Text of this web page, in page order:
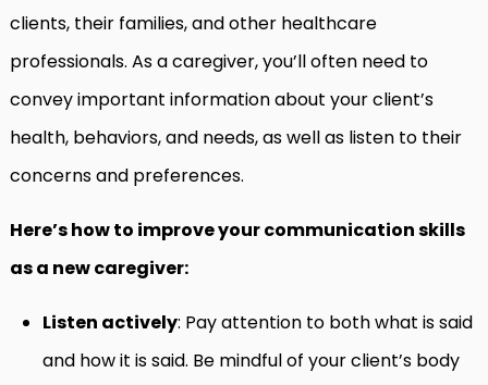
clients, their families, and other healthcare
professionals. As a caregiver, you’ll often need to
convey important information about your client’s
health, behaviors, and needs, as well as listen to their
concerns and preferences.
Here’s how to improve your communication skills
as a new caregiver:
Listen actively: Pay attention to both what is said
and how it is said. Be mindful of your client’s body